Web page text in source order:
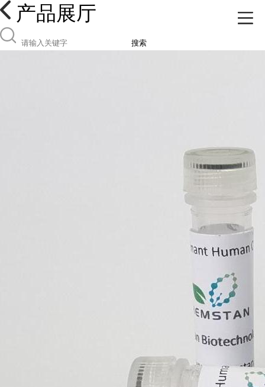
产品展厅
搜索